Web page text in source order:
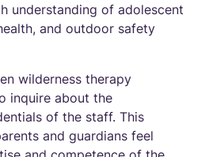
understanding of adolescent
and outdoor safety
wilderness therapy
inquire about the
of the staff. This
and guardians feel